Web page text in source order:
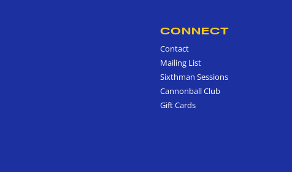
CONNECT
Contact
Mailing List
Sixthman Sessions
Cannonball Club
Gift Cards